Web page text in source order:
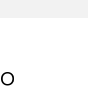
Al Gore and
other forums